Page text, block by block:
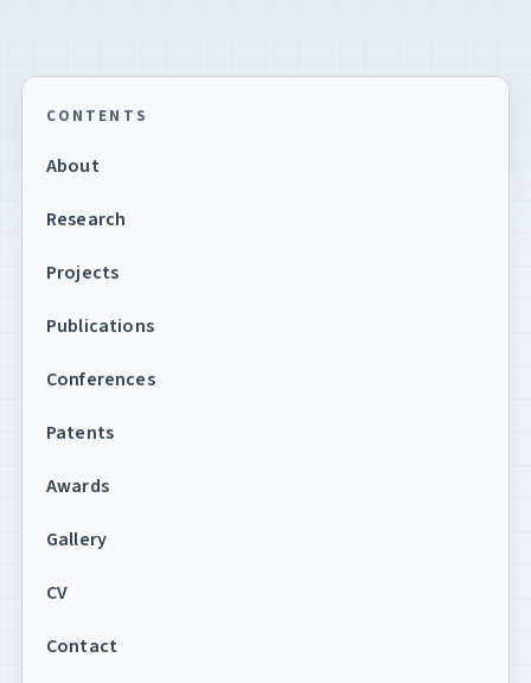
CONTENTS
About
Research
Projects
Publications
Conferences
Patents
Awards
Gallery
CV
Contact